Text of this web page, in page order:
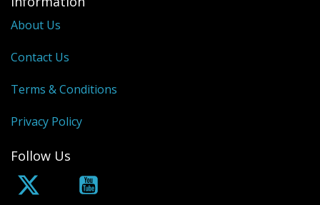
About Us
Contact Us
Terms & Conditions
Privacy Policy
Follow Us